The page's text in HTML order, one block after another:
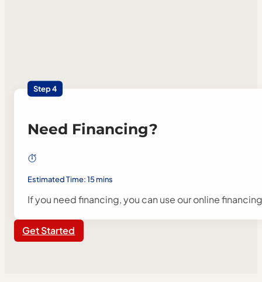
Step 4
Need Financing?
Estimated Time: 15 mins
If you need financing, you can use our online
Get Started